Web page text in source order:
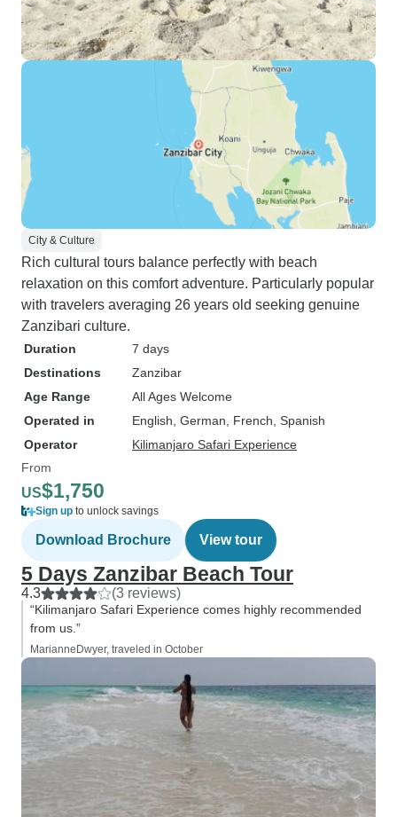
City & Culture
Rich cultural tours balance perfectly with beach
relaxation on this comfort adventure. Particularly popular
with travelers averaging 26 years old seeking genuine
Zanzibari culture.
Duration
7 days
Destinations
Zanzibar
Age Range
All Ages Welcome
Operated in
English, German, French, Spanish
Operator
Kilimanjaro Safari Experience
From
US$1,750
Sign up to unlock savings
Download Brochure View tour
5 Days Zanzibar Beach Tour
4.3 (3 reviews)
“Kilimanjaro Safari Experience comes highly recommended
from us.”
MarianneDwyer, traveled in October